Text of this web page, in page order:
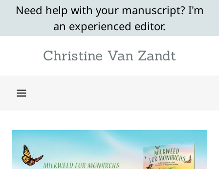
Need help with your manuscript? I'm
an experienced editor.
Christine Van Zandt